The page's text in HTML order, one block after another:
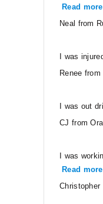
Read more
Neal from
I was
Renee from
I was out
CJ from
I was
Read more
Christopher